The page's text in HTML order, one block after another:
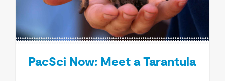
PacSci Now: Meet a Tarantula